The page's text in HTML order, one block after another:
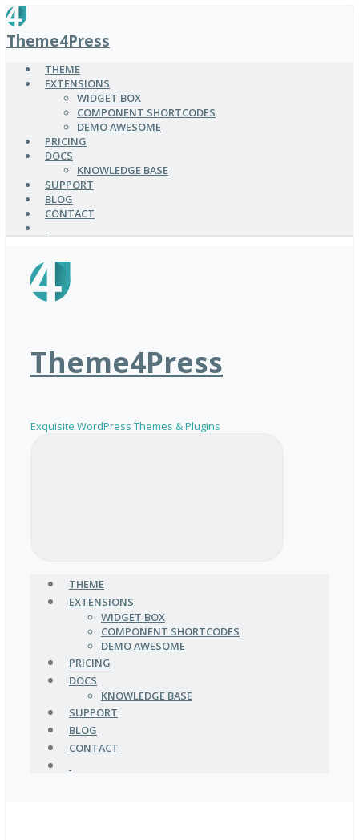
SKIP
TO
MAIN
CONTENT
Theme4Press
THEME
EXTENSIONS
WIDGET BOX
COMPONENT SHORTCODES
DEMO AWESOME
PRICING
DOCS
KNOWLEDGE BASE
SUPPORT
BLOG
CONTACT
Theme4Press
Exquisite WordPress Themes & Plugins
THEME
EXTENSIONS
WIDGET BOX
COMPONENT SHORTCODES
DEMO AWESOME
PRICING
DOCS
KNOWLEDGE BASE
SUPPORT
BLOG
CONTACT